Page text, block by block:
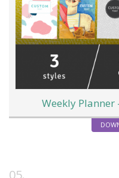
Weekly Planner